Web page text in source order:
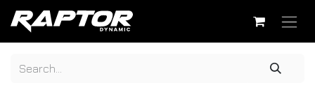
Skip to Content